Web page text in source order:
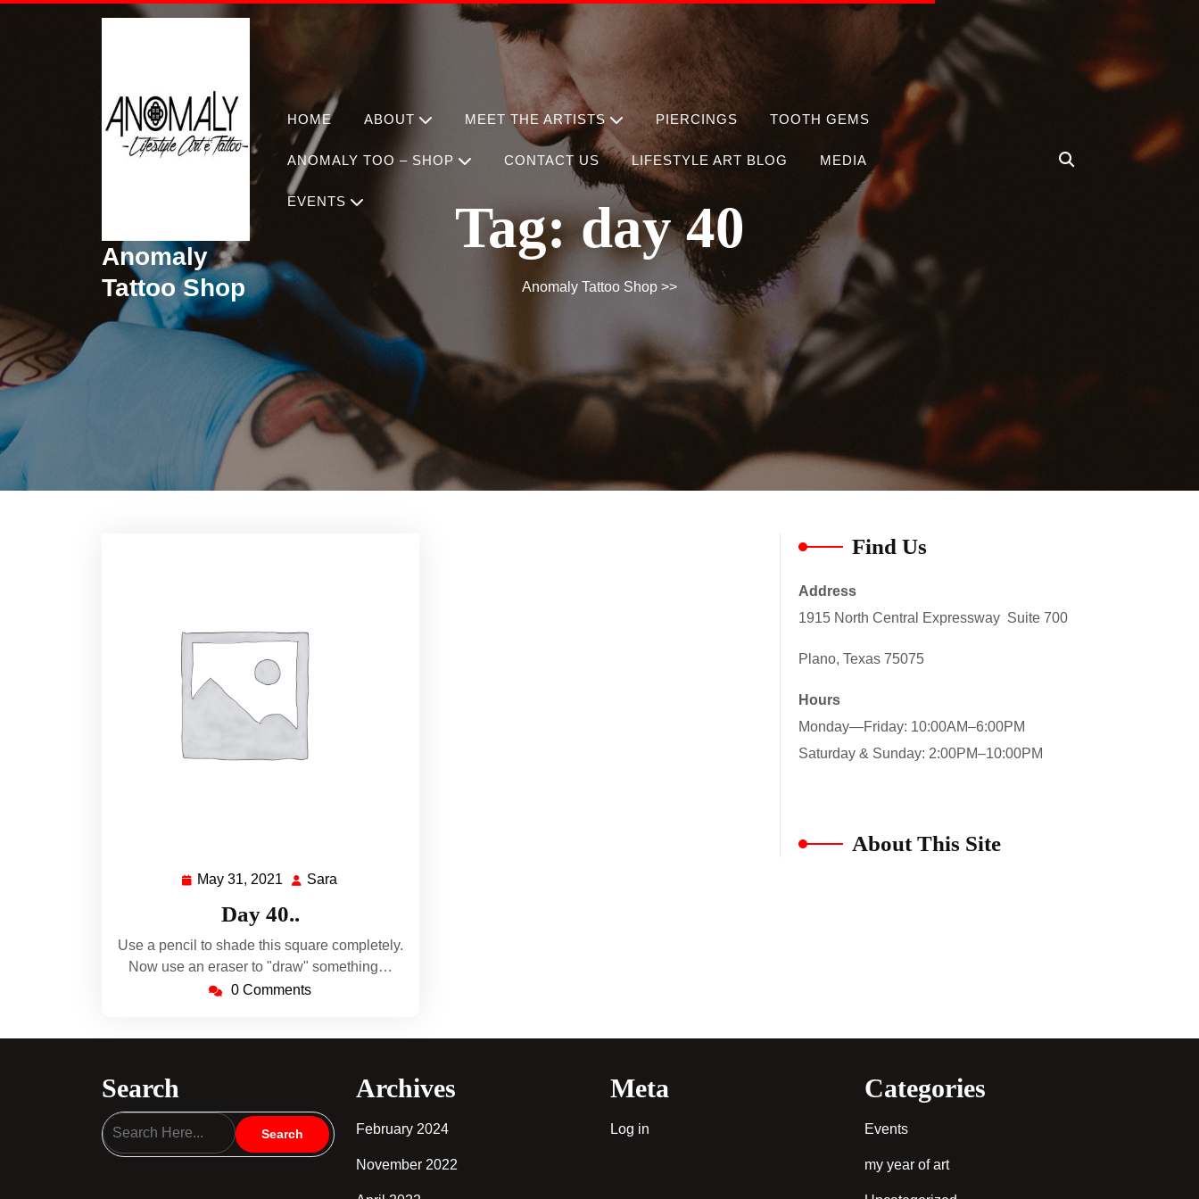
Anomaly
Tattoo Shop
HOME ABOUT MEET THE ARTISTS PIERCINGS TOOTH GEMS
ANOMALY TOO – SHOP CONTACT US LIFESTYLE ART BLOG MEDIA
EVENTS Tag:day 40
Anomaly Tattoo Shop >>
May 31, 2021
May
2021
Sara
Day 40..
Use a pencil to shade this square completely.
Now use an eraser to "draw" something…
0 Comments
Find Us
Address
1915 North Central Expressway Suite 700
Plano, Texas 75075
Hours
Monday—Friday: 10:00AM–6:00PM
Saturday & Sunday: 2:00PM–10:00PM
About This Site
Search Archives
February 2024
November 2022
Meta
Log in
Categories
Events
my year of art